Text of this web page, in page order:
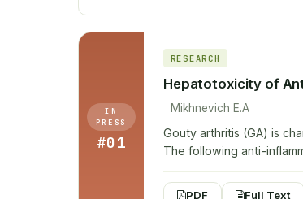
IN
PRESS
#01
RESEARCH
Hepatotoxicity of
Mikhnevich E.A
Gouty arthritis (GA) is
The following anti-
PDF Full Text